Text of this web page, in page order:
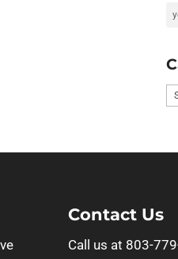
Contact Us
Call us at 803-